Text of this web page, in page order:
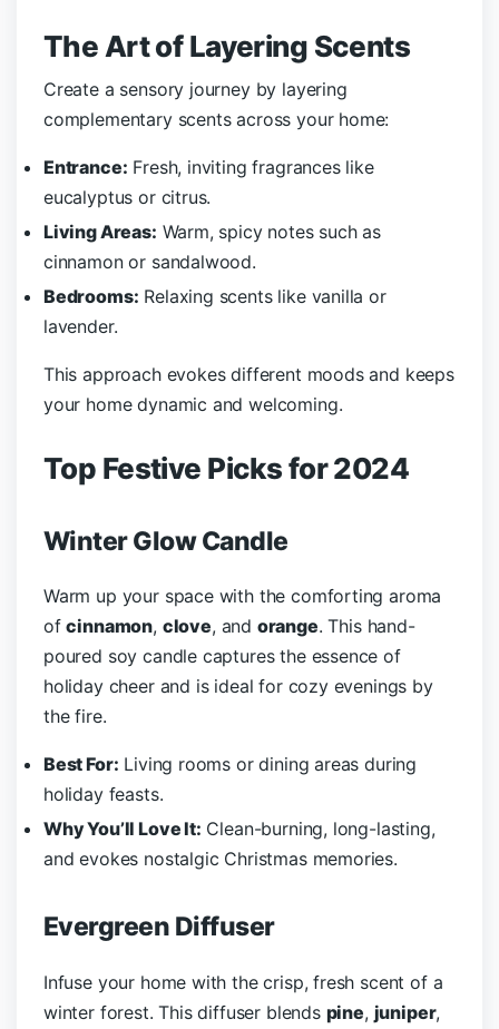
The Art of Layering Scents
Create a sensory journey by layering
complementary scents across your home:
Entrance: Fresh, inviting fragrances like
eucalyptus or citrus.
Living Areas: Warm, spicy notes such as
cinnamon or sandalwood.
Bedrooms: Relaxing scents like vanilla or
lavender.
This approach evokes different moods and keeps
your home dynamic and welcoming.
Top Festive Picks for 2024
Winter Glow Candle
Warm up your space with the comforting aroma
ofcinnamon, clove, and orange. This hand-
poured soy candle captures the essence of
holiday cheer and is ideal for cozy evenings by
the fire.
Best For: Living rooms or dining areas during
holiday feasts.
Why You’ll Love It: Clean-burning, long-lasting,
and evokes nostalgic Christmas memories.
Evergreen Diffuser
Infuse your home with the crisp, fresh scent of a
winter forest. This diffuser blends pine, juniper,